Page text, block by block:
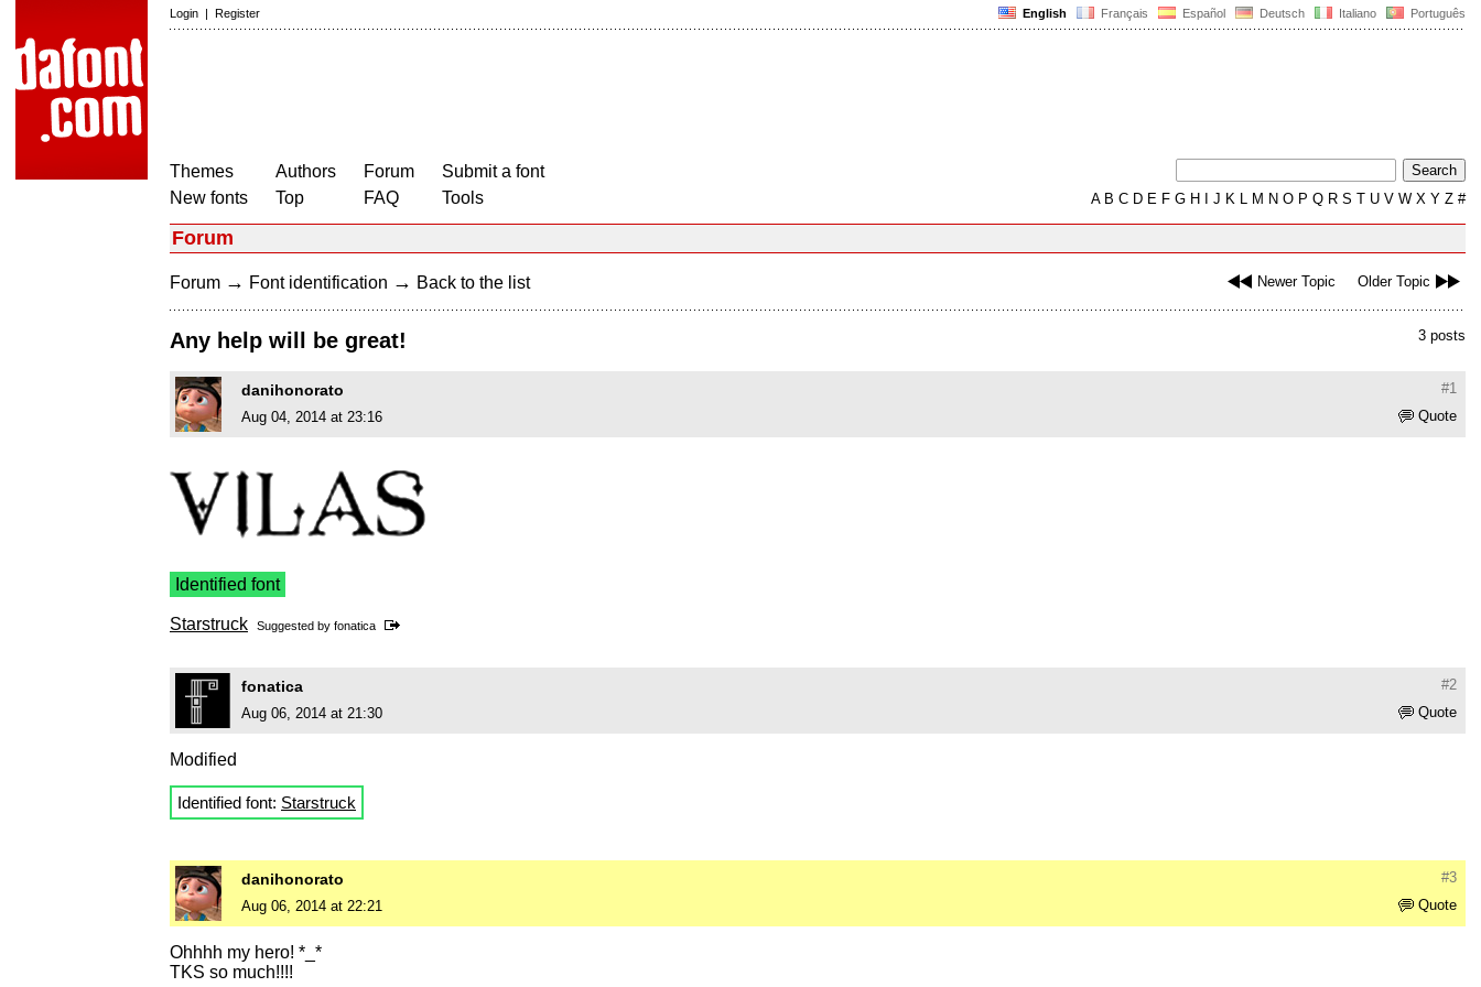
English Français Español Deutsch Italiano Português
Login | Register
Themes
New fonts
Authors
Top
Forum
FAQ
Submit a font
Tools
AB C D E F G H J K L M N O P Q R S T U V W X Y Z #
Forum
Newer Topic Older Topic
Forum → Font identification → Back to the list
3 posts
Any help will be great!
#1
danihonorato
Quote
Aug 04, 2014 at 23:16
Identified font
Starstruck Suggested by fonatica
#2
fonatica
Quote
Aug 06, 2014 at 21:30
Modified
Identified font: Starstruck
#3
danihonorato
Quote
Aug 06, 2014 at 22:21
Ohhhh my hero! *_*
TKS so much!!!!